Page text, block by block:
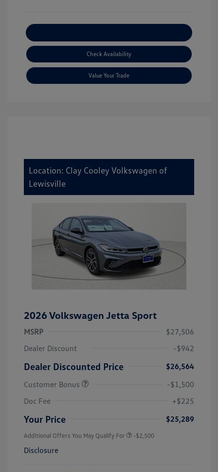
Check Availability
Value Your Trade
Location: Clay Cooley Volkswagen of
Lewisville
2026 Volkswagen Jetta Sport
MSRP
$27,506
Dealer Discount
-$942
Dealer Discounted Price
$26,564
Customer Bonus
-$1,500
Doc Fee
+$225
Your Price $25,289
Additional Offers You May Qualify For -$2,500
Disclosure